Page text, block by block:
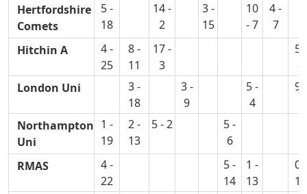
Hertfordshire
Comets
5 -
18
14 -
2
3 -
15
10
- 7
4 -
7
Hitchin A
4 -
25
8 -
11
17 -
3
5 -
8
London Uni
3 -
18
3 -
9
5 -
4
9 -
Northampton
Uni
1 -
19
2 -
13
5 - 2
5 -
6
RMAS
4 -
22
5 -
14
1 -
13
0 -
10